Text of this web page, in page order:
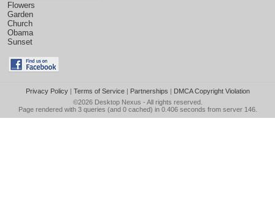
Flowers
Garden
Church
Obama
Sunset
Privacy Policy| Terms of Service| Partnerships | DMCA Copyright Violation
©2026 Desktop Nexus - All rights reserved.
Page rendered with 3 queries (and 0 cached) in 0.406 seconds from server 146.